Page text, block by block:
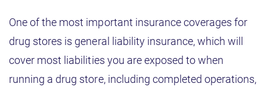
One of the most important insurance coverages for
drug stores is general liability insurance, which will
cover most liabilities you are exposed to when
running a drug store, including completed operations,